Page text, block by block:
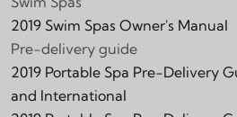
2019 Swim Spas Owner's Manual
Pre-delivery guide
2019 Portable Spa Pre-Delivery
and International